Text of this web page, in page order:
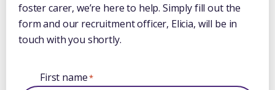
foster carer, we’re here to help. Simply fill out the
form and our recruitment officer, Elicia, will be in
touch with you shortly.
First name*